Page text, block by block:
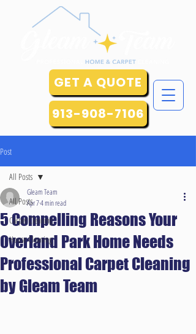
913-908-7106
GET A QUOTE
Post
All Posts
Carpet Cleaning
House Cleaning
All Posts
5 Compelling Reasons Your
Overland Park Home Needs
Professional Carpet Cleaning
by Gleam Team
Gleam Team
Apr 74 min read